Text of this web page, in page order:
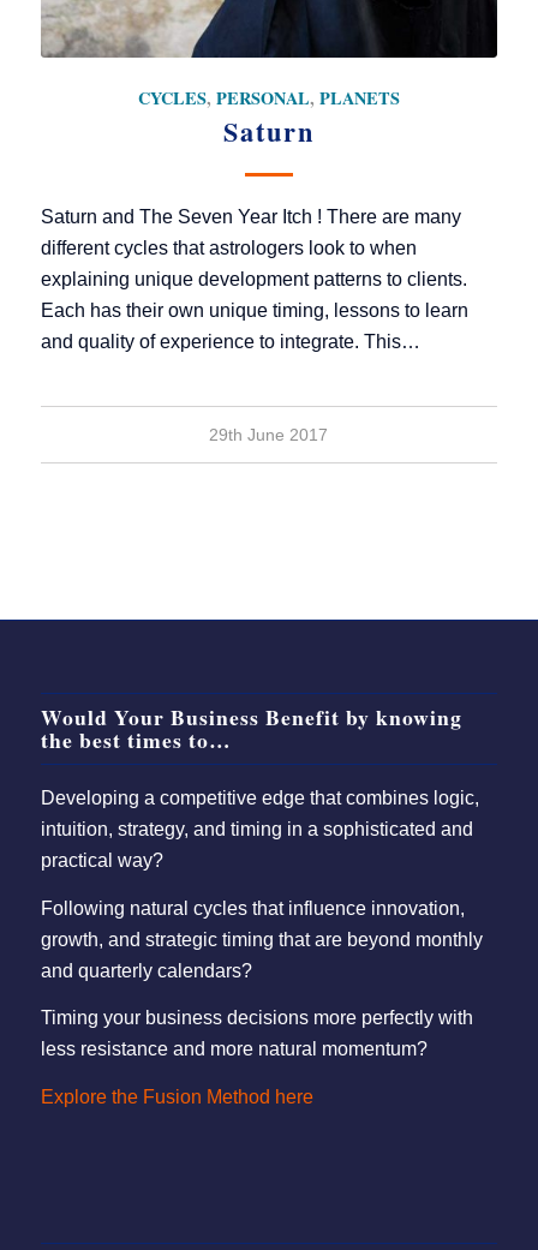
CYCLES, PERSONAL, PLANETS
Saturn
Saturn and The Seven Year Itch ! There are many
different cycles that astrologers look to when
explaining unique development patterns to clients.
Each has their own unique timing, lessons to learn
and quality of experience to integrate. This…
29th June 2017
Would Your Business Benefit by knowing
the best times to…
Developing a competitive edge that combines logic,
intuition, strategy, and timing in a sophisticated and
practical way?
Following natural cycles that influence innovation,
growth, and strategic timing that are beyond monthly
and quarterly calendars?
Timing your business decisions more perfectly with
less resistance and more natural momentum?
Explore the Fusion Method here